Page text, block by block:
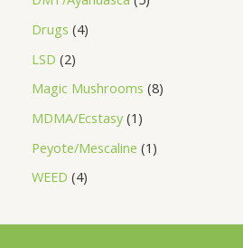
Drugs 4
LSD 2
Magic Mushrooms 8
MDMA/Ecstasy 1
Peyote/Mescaline 1
WEED 4